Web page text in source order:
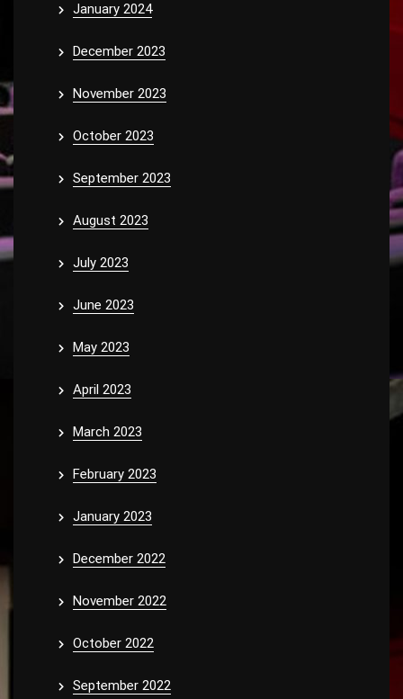
January 2024
December 2023
November 2023
October 2023
September 2023
August 2023
July 2023
June 2023
May 2023
April 2023
March 2023
February 2023
January 2023
December 2022
November 2022
October 2022
September 2022